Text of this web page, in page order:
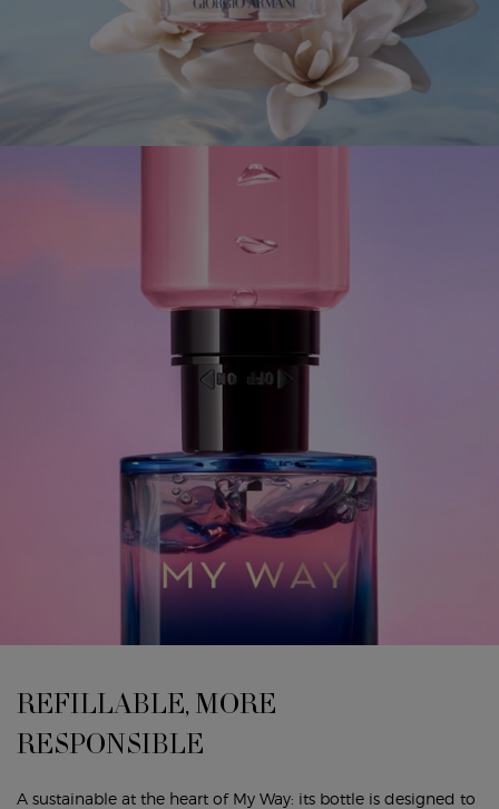
REFILLABLE, MORE
RESPONSIBLE
A sustainable at the heart of My Way: its bottle is designed to